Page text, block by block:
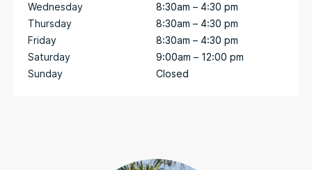
Wednesday
Thursday
Friday
Saturday
Sunday
8:30am – 4:30 pm
8:30am – 4:30 pm
8:30am – 4:30 pm
9:00am – 12:00 pm
Closed